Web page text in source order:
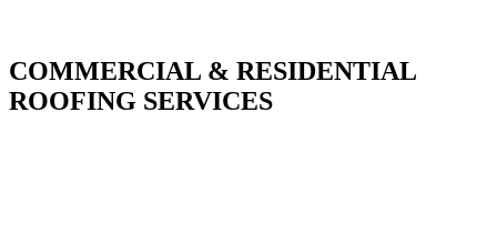
COMMERCIAL & RESIDENTIAL
ROOFING SERVICES